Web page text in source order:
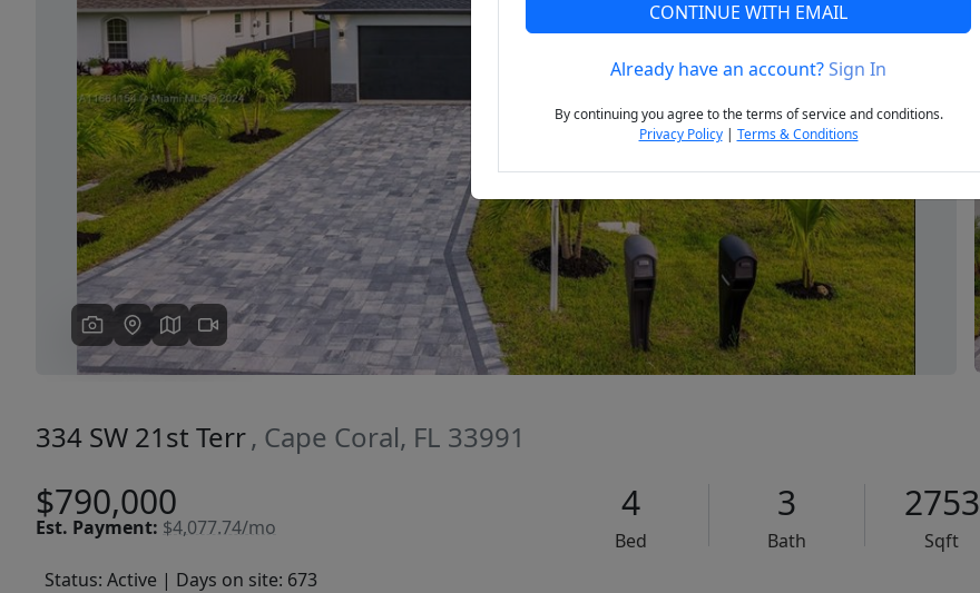
Previous Next
334 SW 21st Terr, Cape Coral, FL 33991
$790,000
Est. Payment: $4,077.74/mo
4
Bed
3
Bath
2753
Sqft
Status: Active | Days on site: 673
CONTINUE WITH EMAIL
Already have an account?Sign In
By continuing you agree to the terms of service and conditions.
Privacy Policy| Terms & Conditions